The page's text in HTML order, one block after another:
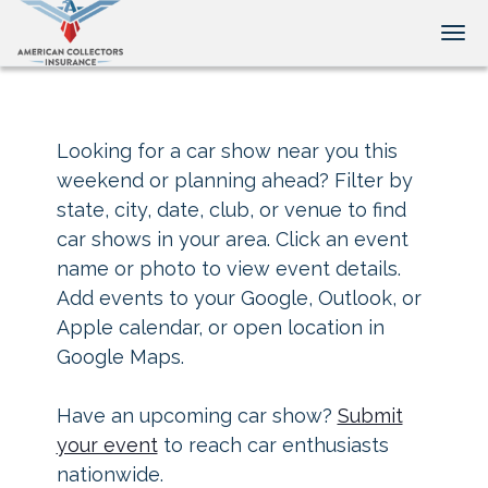
Looking for a car show near you this
weekend or planning ahead? Filter by
state, city, date, club, or venue to find
car shows in your area. Click an event
name or photo to view event details.
Add events to your Google, Outlook, or
Apple calendar, or open location in
Google Maps.
Have an upcoming car show? Submit
your eventto reach car enthusiasts
nationwide.